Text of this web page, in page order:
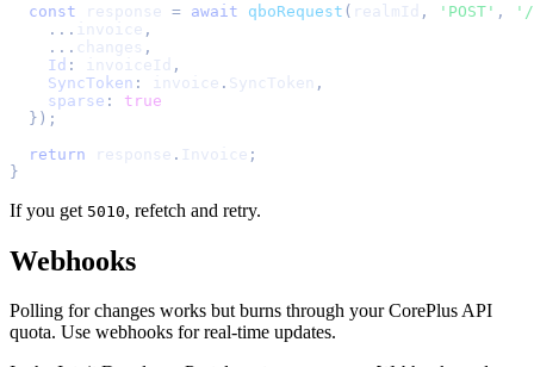
const response = await qboRequest ( realmId , 'POST' ,
'/
... invoice ,
... changes ,
Id : invoiceId ,
SyncToken : invoice . SyncToken ,
sparse :
true
} ) ;
return response . Invoice ;
}
If you get 5010, refetch and retry.
Webhooks
Polling for changes works but burns through your CorePlus API
quota. Use webhooks for real-time updates.